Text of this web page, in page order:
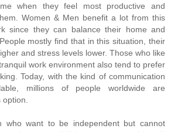
when they feel most productive and
Women & Men benefit a lot from this
since they can balance their home and
mostly find that in this situation, their
and stress levels lower. Those who like
work environment also tend to prefer
Today, with the kind of communication
millions of people worldwide are
option.
who want to be independent but cannot